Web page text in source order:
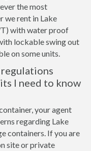
the most
we rent in Lake
with water proof
lockable swing out
on some units.
regulations
I need to know
your agent
regarding Lake
containers. If you are
site or private